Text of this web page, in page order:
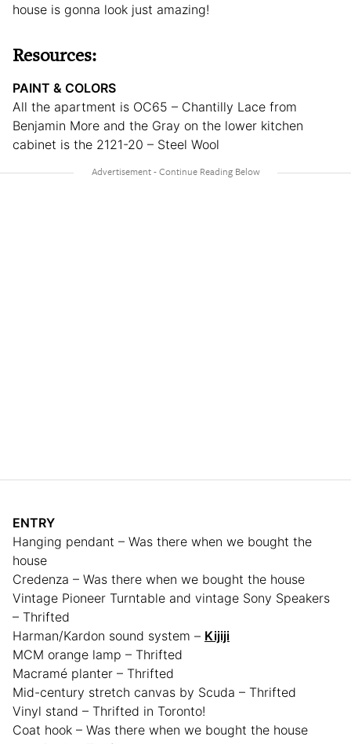
house is gonna look just amazing!
Resources:
PAINT & COLORS
All the apartment is OC65 – Chantilly Lace from
Benjamin More and the Gray on the lower kitchen
cabinet is the 2121-20 – Steel Wool
ENTRY
Hanging pendant – Was there when we bought the
house
Credenza – Was there when we bought the house
Vintage Pioneer Turntable and vintage Sony Speakers
– Thrifted
Harman/Kardon sound system – Kijiji
MCM orange lamp – Thrifted
Macramé planter – Thrifted
Mid-century stretch canvas by Scuda – Thrifted
Vinyl stand – Thrifted in Toronto!
Coat hook – Was there when we bought the house